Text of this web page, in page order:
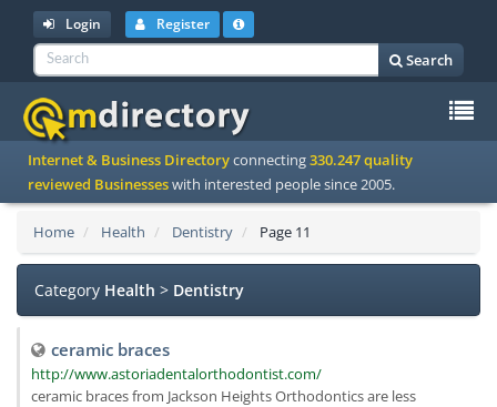
Login Register
Search
Internet & Business Directoryconnecting330.247 quality
reviewed Businesseswith interested people since 2005.
Home Health Dentistry Page 11
Category Health > Dentistry
ceramic braces
http://www.astoriadentalorthodontist.com/
ceramic braces from Jackson Heights Orthodontics are less